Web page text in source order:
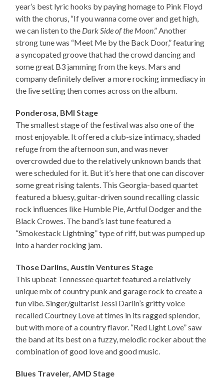
year’s best lyric hooks by paying homage to Pink Floyd
with the chorus, “If you wanna come over and get high,
we can listen to the Dark Side of the Moon.” Another
strong tune was “Meet Me by the Back Door,” featuring
a syncopated groove that had the crowd dancing and
some great B3 jamming from the keys. Mars and
company definitely deliver a more rocking immediacy in
the live setting then comes across on the album.
Ponderosa, BMI Stage
The smallest stage of the festival was also one of the
most enjoyable. It offered a club-size intimacy, shaded
refuge from the afternoon sun, and was never
overcrowded due to the relatively unknown bands that
were scheduled for it. But it’s here that one can discover
some great rising talents. This Georgia-based quartet
featured a bluesy, guitar-driven sound recalling classic
rock influences like Humble Pie, Artful Dodger and the
Black Crowes. The band’s last tune featured a
“Smokestack Lightning” type of riff, but was pumped up
into a harder rocking jam.
Those Darlins, Austin Ventures Stage
This upbeat Tennessee quartet featured a relatively
unique mix of country punk and garage rock to create a
fun vibe. Singer/guitarist Jessi Darlin’s gritty voice
recalled Courtney Love at times in its ragged splendor,
but with more of a country flavor. “Red Light Love” saw
the band at its best on a fuzzy, melodic rocker about the
combination of good love and good music.
Blues Traveler, AMD Stage